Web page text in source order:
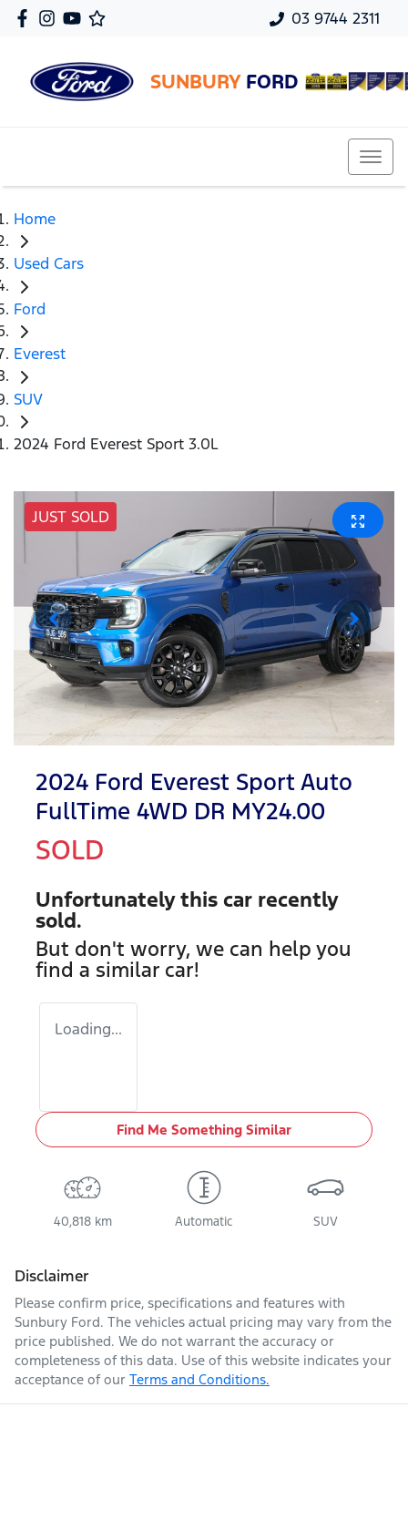
03 9744 2311
SUNBURY FORD
Home
Used Cars
Ford
Everest
SUV
2024 Ford Everest Sport 3.0L
JUST SOLD
2024 Ford Everest Sport Auto
FullTime 4WD DR MY24.00
SOLD
Unfortunately this car recently
sold.
But don't worry, we can help you
find a similar car!
Loading...
Find Me Something Similar
40,818 km Automatic SUV
Disclaimer
Please confirm price, specifications and features with
Sunbury Ford. The vehicles actual pricing may vary from the
price published. We do not warrant the accuracy or
completeness of this data. Use of this website indicates your
acceptance of our Terms and Conditions.